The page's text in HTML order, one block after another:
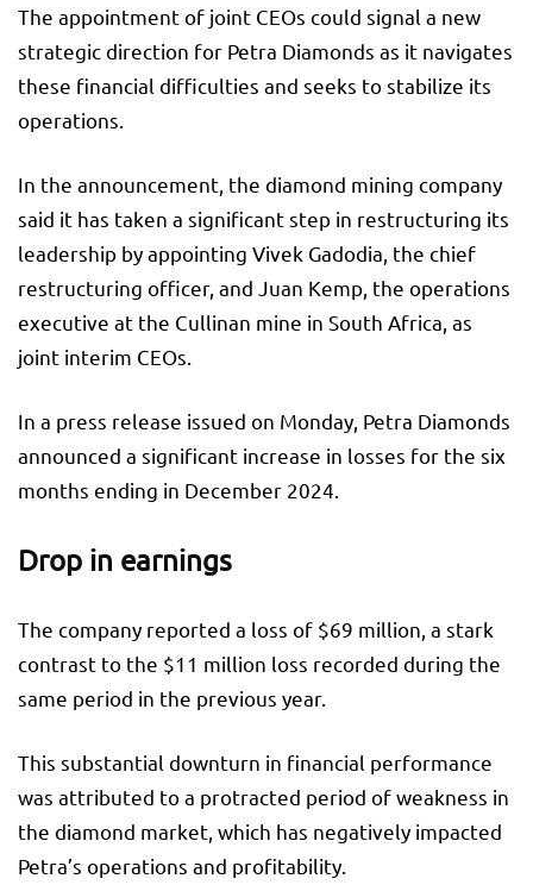
The appointment of joint CEOs could signal a new
strategic direction for Petra Diamonds as it navigates
these financial difficulties and seeks to stabilize its
operations.
In the announcement, the diamond mining company
said it has taken a significant step in restructuring its
leadership by appointing Vivek Gadodia, the chief
restructuring officer, and Juan Kemp, the operations
executive at the Cullinan mine in South Africa, as
joint interim CEOs.
In a press release issued on Monday, Petra Diamonds
announced a significant increase in losses for the six
months ending in December 2024.
Drop in earnings
The company reported a loss of $69 million, a stark
contrast to the $11 million loss recorded during the
same period in the previous year.
This substantial downturn in financial performance
was attributed to a protracted period of weakness in
the diamond market, which has negatively impacted
Petra’s operations and profitability.